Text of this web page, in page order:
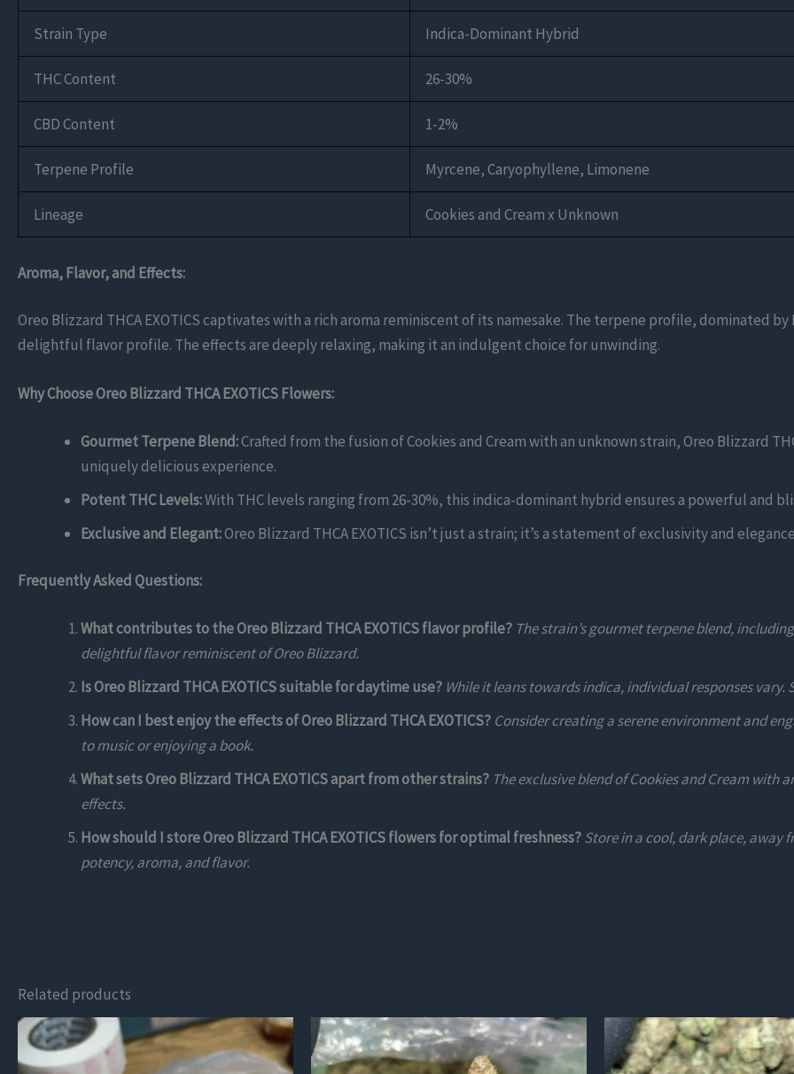
Strain Type Indica-Dominant Hybrid
THC Content 26-30%
CBD Content 1-2%
Terpene Profile Myrcene, Caryophyllene, Limonene
Lineage Cookies and Cream x Unknown
Aroma, Flavor, and Effects:
Oreo Blizzard THCA EXOTICS captivates with a rich aroma reminiscent of its namesake. The terpene profile, dominated
delightful flavor profile. The effects are deeply relaxing, making it an indulgent choice for unwinding.
Why Choose Oreo Blizzard THCA EXOTICS Flowers:
Gourmet Terpene Blend:Crafted from the fusion of Cookies and Cream with an unknown strain, Oreo Blizzard
uniquely delicious experience.
Potent THC Levels:With THC levels ranging from 26-30%, this indica-dominant hybrid ensures a powerful and
Exclusive and Elegant:Oreo Blizzard THCA EXOTICS isn’t just a strain; it’s a statement of exclusivity and
Frequently Asked Questions:
What contributes to the Oreo Blizzard THCA EXOTICS flavor profile? The strain’s gourmet terpene blend,
delightful flavor reminiscent of Oreo Blizzard.
Is Oreo Blizzard THCA EXOTICS suitable for daytime use? While it leans towards indica, individual responses
How can I best enjoy the effects of Oreo Blizzard THCA EXOTICS? Consider creating a serene environment and
to music or enjoying a book.
What sets Oreo Blizzard THCA EXOTICS apart from other strains? The exclusive blend of Cookies and Cream
effects.
How should I store Oreo Blizzard THCA EXOTICS flowers for optimal freshness?Store in a cool, dark place,
potency, aroma, and flavor.
Related products
This
product
This
product
This
product